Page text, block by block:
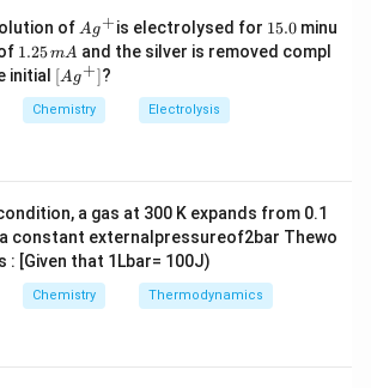
Download Solution in PDF
of Ag
^
{+}
Ag+is electrolysed for 1
5.
0
15.0minu
1.
2
5
\,
m
1.25mA and the silver is removed compl
initial \lef
t[ A
g ^
{+}
[Ag+]?
Chemistry Electrolysis
a gas at 300 K expands from 0.1
a constant externalpressureof2bar Thewo
: [Given that 1Lbar= 100J)
Chemistry Thermodynamics